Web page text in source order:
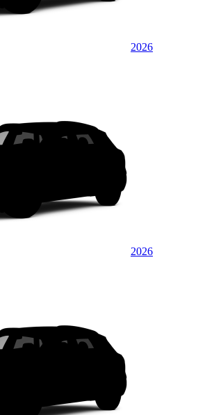
2026
2026